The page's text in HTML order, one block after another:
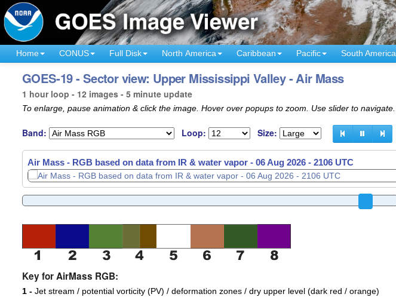
Home CONUS Full Disk North America Caribbean Pacific South America
GOES-19 - Sector view: Upper Mississippi Valley - Air Mass
1 hour loop - 12 images - 5 minute update
To enlarge, pause animation & click the image. Hover over popups to zoom. Use slider to navigate.
Band: Loop: Size:
Air Mass - RGB based on data from IR & water vapor - 06 Aug 2026 - 2111 UTC
Key for AirMass RGB:
1 -Jet stream / potential vorticity (PV) / deformation zones / dry upper level (dark red / orange)